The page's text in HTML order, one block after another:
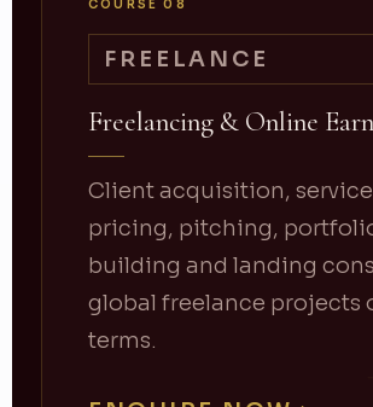
COURSE 08
FREELANCE
Freelancing & Online
Client acquisition, service
pricing, pitching,
building and landing
global freelance projects
terms.